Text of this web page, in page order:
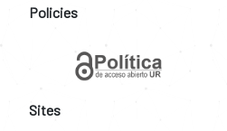
Policies
Sites